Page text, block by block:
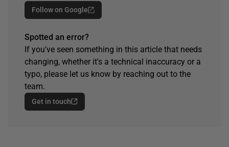
Follow on Google
Spotted an error?
If you've seen something in this article that needs
changing, whether it's a technical inaccuracy or a
typo, please let us know by reaching out to the
team.
Get in touch